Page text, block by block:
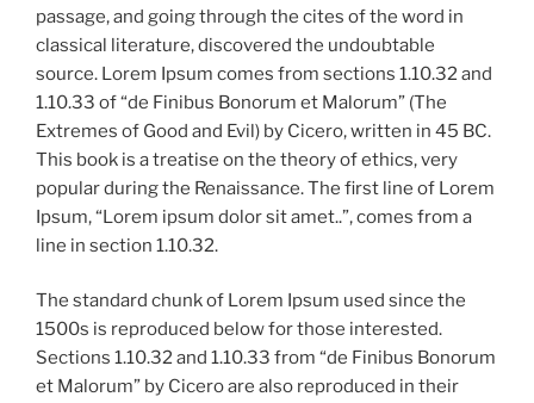
passage, and going through the cites of the word in
classical literature, discovered the undoubtable
source. Lorem Ipsum comes from sections 1.10.32 and
1.10.33 of “de Finibus Bonorum et Malorum” (The
Extremes of Good and Evil) by Cicero, written in 45 BC.
This book is a treatise on the theory of ethics, very
popular during the Renaissance. The first line of Lorem
Ipsum, “Lorem ipsum dolor sit amet..”, comes from a
line in section 1.10.32.
The standard chunk of Lorem Ipsum used since the
1500s is reproduced below for those interested.
Sections 1.10.32 and 1.10.33 from “de Finibus Bonorum
et Malorum” by Cicero are also reproduced in their